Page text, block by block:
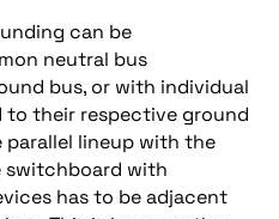
can be
neutral bus
bus, or with individual
their respective ground
parallel lineup with the
switchboard with
has to be adjacent